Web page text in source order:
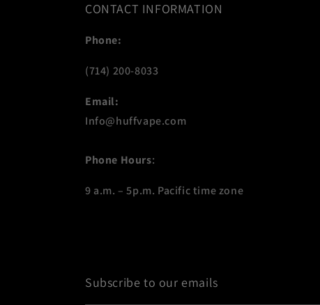
CONTACT INFORMATION
Phone:
(714) 200-8033
Email:
Info@huffvape.com
Phone Hours:
9 a.m. – 5p.m. Pacific time zone
Subscribe to our emails